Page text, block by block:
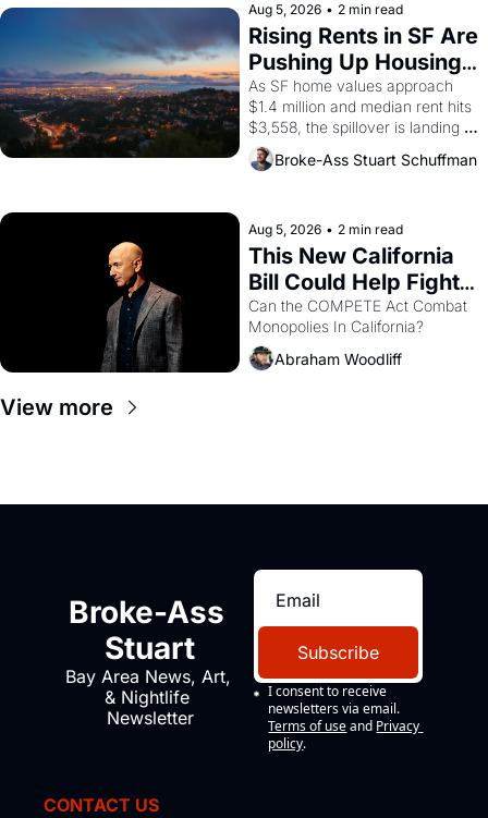
scenes brought the Delano
grape strike screaming into the
American consciousness from
1965 through 1967
Aug 5, 2026 • 2 min read
Rising Rents in SF Are
Pushing Up Housing
Costs In Oakland
As SF home values approach
$1.4 million and median rent hits
$3,558, the spillover is landing
across the bay. Oakland renters
are showing up to open houses
Broke-Ass Stuart Schuffman
Aug 5, 2026 • 2 min read
This New California
Bill Could Help Fight
Monopolies Like
Amazon and PG&E
Can the COMPETE Act Combat
Abraham Woodliff
View more
Broke-Ass
Stuart
Bay Area News, Art,
& Nightlife
Newsletter
Subscribe
I consent to receive
newsletters via email.
Terms of use and Privacy
policy.
CONTACT US